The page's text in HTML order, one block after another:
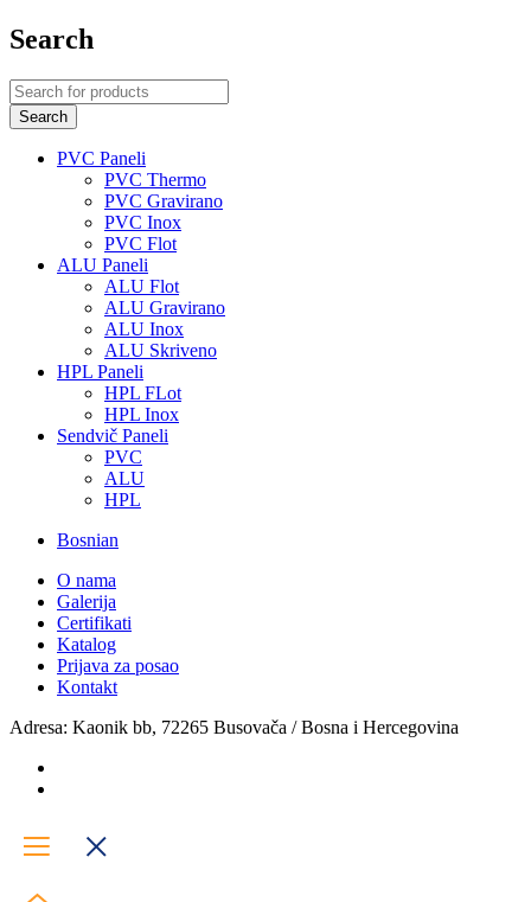
Search
PVC Paneli
PVC Thermo
PVC Gravirano
PVC Inox
PVC Flot
ALU Paneli
ALU Flot
ALU Gravirano
ALU Inox
ALU Skriveno
HPL Paneli
HPL FLot
HPL Inox
Sendvič Paneli
PVC
ALU
HPL
Bosnian
O nama
Galerija
Certifikati
Katalog
Prijava za posao
Kontakt
Adresa: Kaonik bb, 72265 Busovača / Bosna i Hercegovina